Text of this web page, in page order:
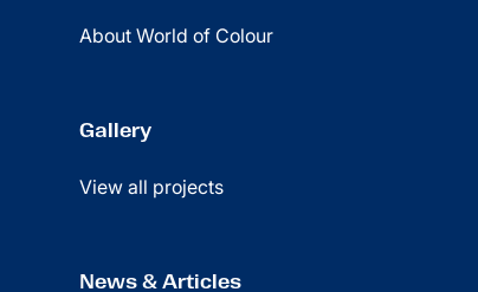
About World of Colour
Gallery
View all projects
News & Articles